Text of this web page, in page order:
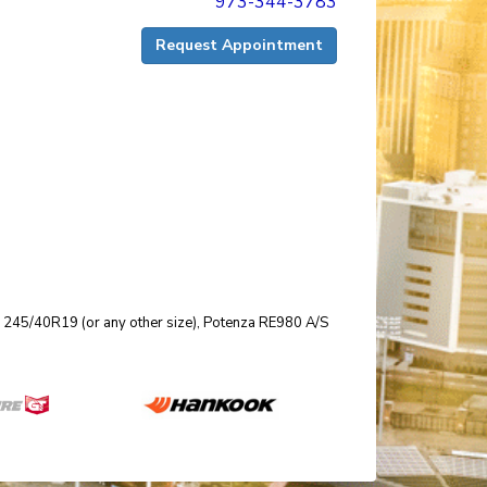
Request Appointment
40R19 (or any other size), Potenza RE980 A/S